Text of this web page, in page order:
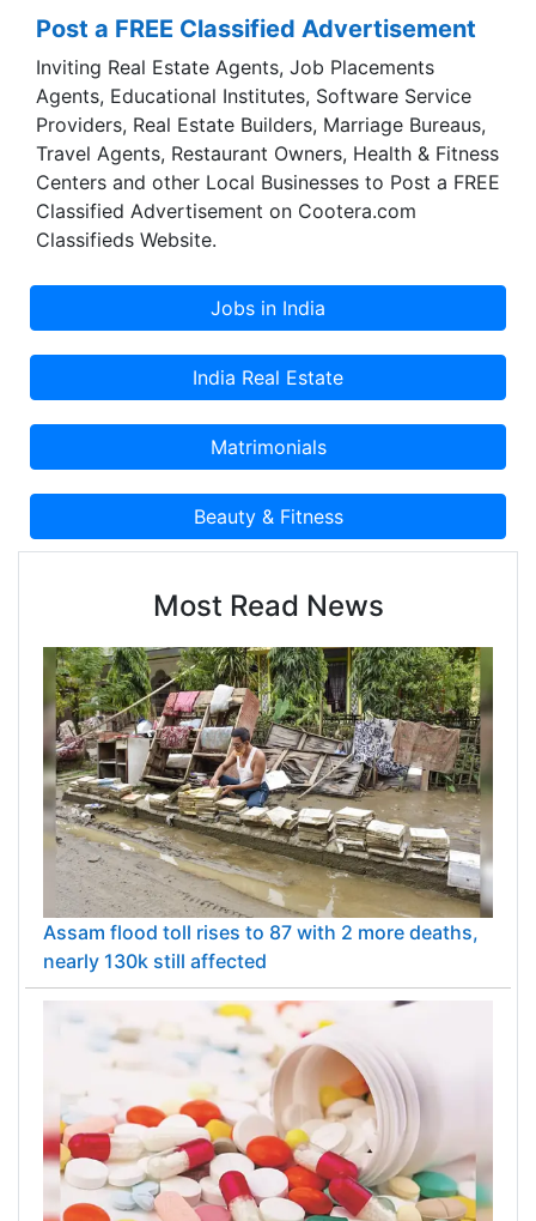
believe in "THE BEST IS YET TO COME" and
therefore strive hard to deliver the best and find
opportunities in unique way of delivering these
services.
Post a FREE Classified Advertisement
Inviting Real Estate Agents, Job Placements
Agents, Educational Institutes, Software Service
Providers, Real Estate Builders, Marriage Bureaus,
Travel Agents, Restaurant Owners, Health & Fitness
Centers and other Local Businesses to Post a FREE
Classified Advertisement on Cootera.com
Classifieds Website.
Most Read News
Assam flood toll rises to 87 with 2 more deaths,
nearly 130k still affected